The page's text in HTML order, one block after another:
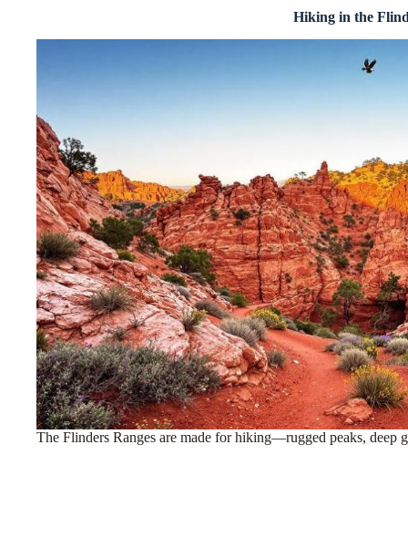
Hiking in the
The Flinders Ranges are made for hiking—rugged peaks, deep